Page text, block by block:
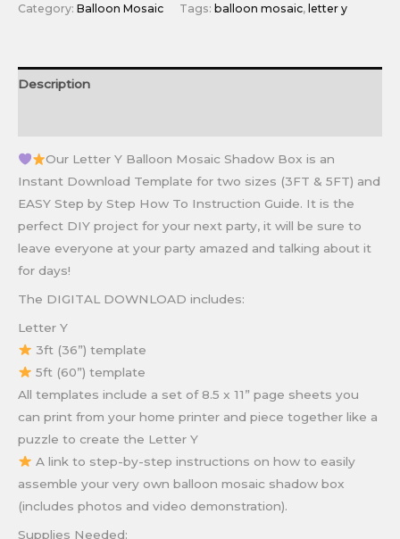
Category: Balloon Mosaic Tags: balloon mosaic, letter y
Description
Our Letter Y Balloon Mosaic Shadow Box is an
Instant Download Template for two sizes (3FT & 5FT) and
EASY Step by Step How To Instruction Guide. It is the
perfect DIY project for your next party, it will be sure to
leave everyone at your party amazed and talking about it
for days!
The DIGITAL DOWNLOAD includes:
Letter Y
3ft (36”) template
5ft (60”) template
All templates include a set of 8.5 x 11” page sheets you
can print from your home printer and piece together like a
puzzle to create the Letter Y
A link to step-by-step instructions on how to easily
assemble your very own balloon mosaic shadow box
(includes photos and video demonstration).
Supplies Needed: